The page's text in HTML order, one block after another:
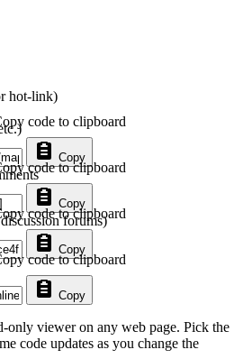
hot-link)
Copy
code to clipboard
Copy
code to clipboard
forums)
Copy
code to clipboard
Copy
code to clipboard
only viewer on any web page. Pick the
code updates as you change the